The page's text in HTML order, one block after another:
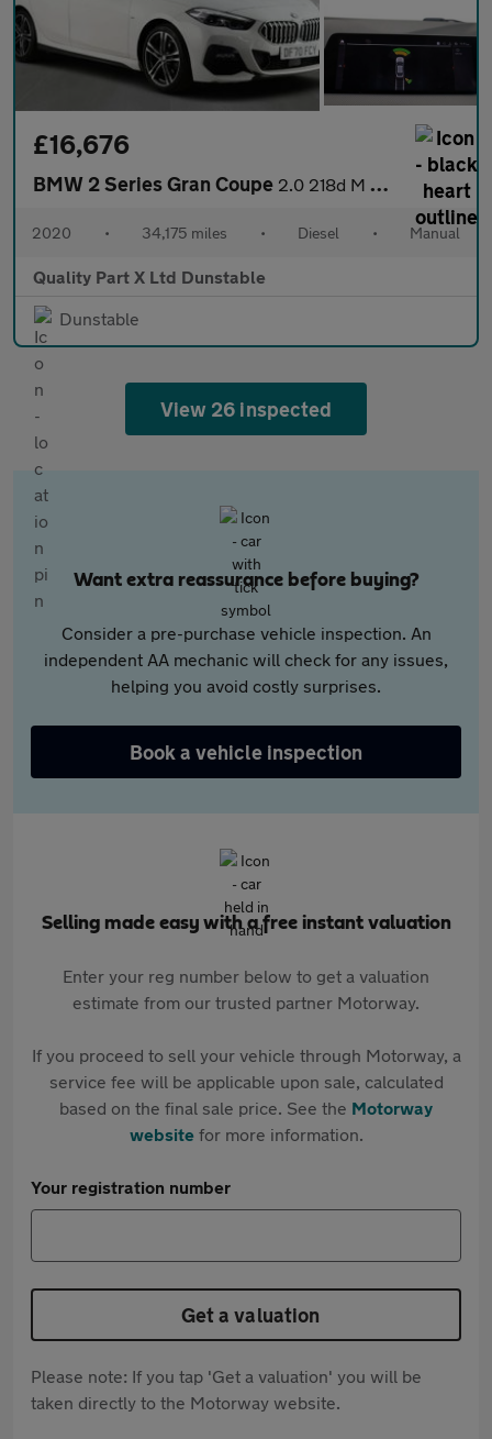
£16,676
BMW 2 Series Gran Coupe 2.0 218d M Sport Saloon 4dr Diesel Manual Euro 6 (s/s) (150 ps)
2020 • 34,175 miles • Diesel • Manual
Quality Part X Ltd Dunstable
Dunstable
View 26 inspected
Want extra reassurance before buying?
Consider a pre-purchase vehicle inspection. An
independent AA mechanic will check for any issues,
helping you avoid costly surprises.
Book a vehicle inspection
Selling made easy with a free instant valuation
Enter your reg number below to get a valuation
estimate from our trusted partner Motorway.
If you proceed to sell your vehicle through Motorway, a
service fee will be applicable upon sale, calculated
based on the final sale price. See the Motorway
websitefor more information.
Your registration number
Get a valuation
Please note: If you tap 'Get a valuation' you will be
taken directly to the Motorway website.